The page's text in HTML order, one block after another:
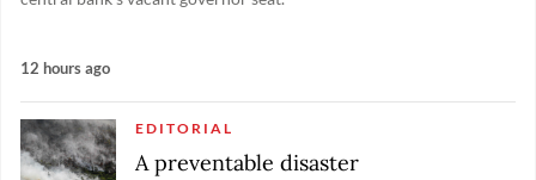
12 hours ago
EDITORIAL
A preventable disaster